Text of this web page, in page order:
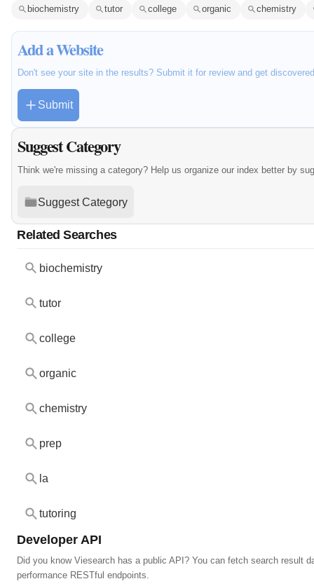
biochemistry tutor college organic chemistry
Add a Website
Don't see your site in the results? Submit it for review and get
Submit
Suggest Category
Think we're missing a category? Help us organize our index better by
Suggest Category
Related Searches
biochemistry
tutor
college
organic
chemistry
prep
la
tutoring
Developer API
Did you know Viesearch has a public API? You can fetch search result
performance RESTful endpoints.